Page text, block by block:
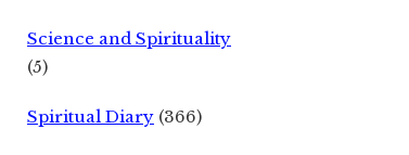
Science and Spirituality
(5)
Spiritual Diary (366)